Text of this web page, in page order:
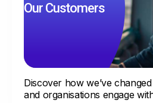
Our Customers
Discover how we’ve
and organisations engage